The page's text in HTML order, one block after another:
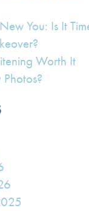
You: Is It
Worth It